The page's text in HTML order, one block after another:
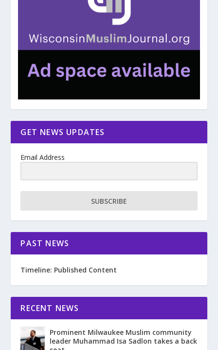
GET NEWS UPDATES
Email Address
SUBSCRIBE
PAST NEWS
Timeline: Published Content
RECENT NEWS
Prominent Milwaukee Muslim community
leader Muhammad Isa Sadlon takes a back